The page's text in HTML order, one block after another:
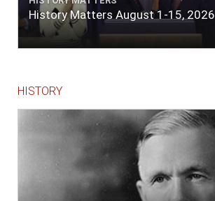
History Matters August 1-15, 2026
HISTORY